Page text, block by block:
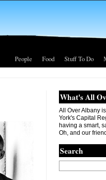
People Food Stuff To Do
What's All
All Over Albany
York's Capital
having a smart,
Oh, and our
Search